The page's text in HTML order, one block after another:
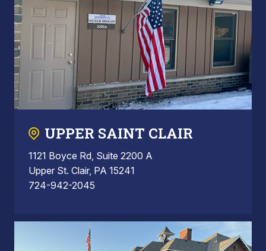
UPPER SAINT CLAIR
1121 Boyce Rd, Suite 2200 A
Upper St. Clair, PA 15241
724-942-2045